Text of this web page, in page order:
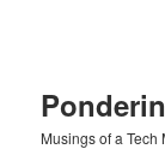
Musings of a Tech